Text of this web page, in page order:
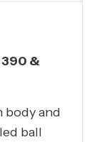
390 &
body and
ball